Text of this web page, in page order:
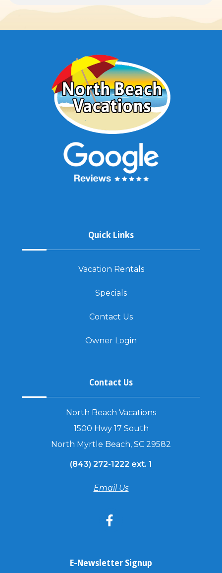
Quick Links
Vacation Rentals
Specials
Contact Us
Owner Login
Contact Us
North Beach Vacations
1500 Hwy 17 South
North Myrtle Beach, SC 29582
(843) 272-1222 ext. 1
Email Us
E-Newsletter Signup